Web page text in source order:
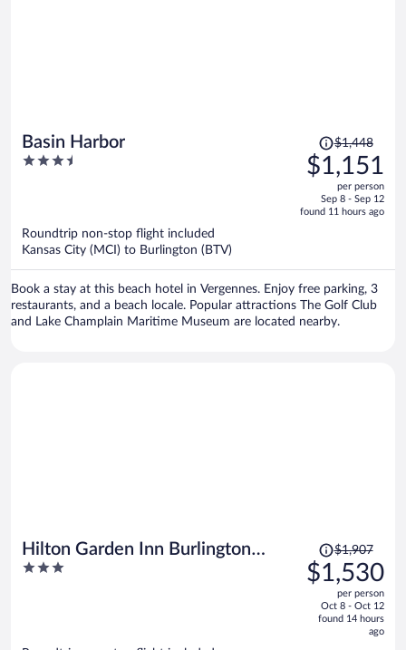
Basin Harbor
3.5
Price
was
$1,448,
is
$1,448
$1,151
per person
Sep 8 - Sep 12
found 11 hours ago
Roundtrip non-stop flight included
Kansas City (MCI) to Burlington (BTV)
Book a stay at this beach hotel in Vergennes. Enjoy free parking, 3
restaurants, and a beach locale. Popular attractions The Golf Club
and Lake Champlain Maritime Museum are located nearby.
Hilton Garden Inn Burlington
Downtown
3
Price
was
$1,907,
$1,907
$1,530
per person
Oct 8 - Oct 12
found 14 hours
ago